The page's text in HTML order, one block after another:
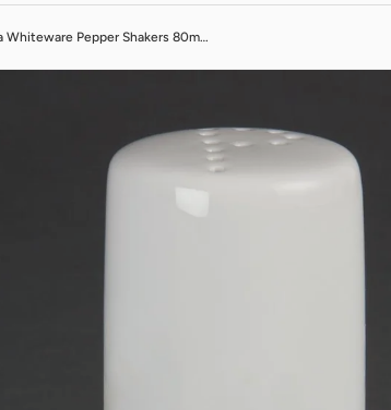
Olympia Whiteware Pepper Shakers 80mm (12 Pack)